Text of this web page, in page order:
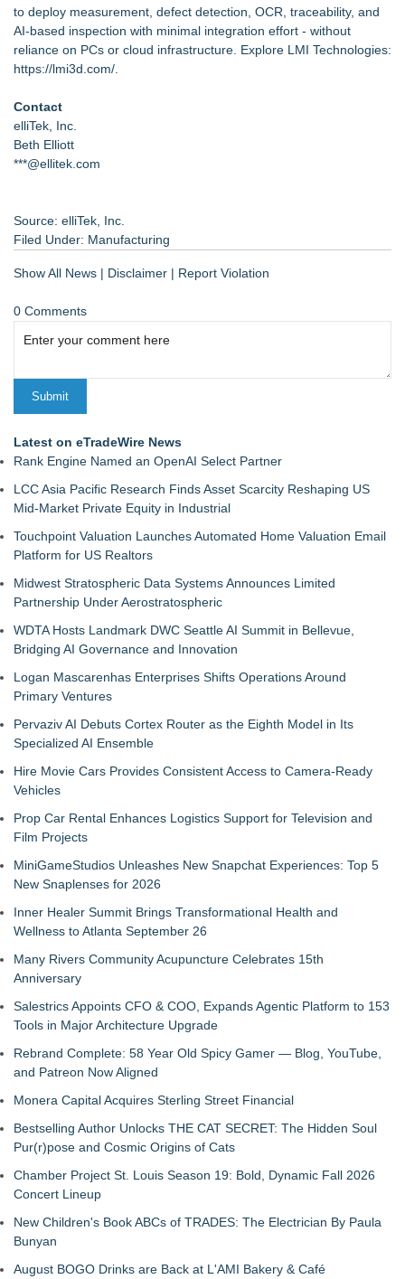
to deploy measurement, defect detection, OCR, traceability, and
AI-based inspection with minimal integration effort - without
reliance on PCs or cloud infrastructure. Explore LMI Technologies:
https://lmi3d.com/
Contact
elliTek, Inc.
Beth Elliott
***@ellitek.com
Source: elliTek, Inc.
Filed Under: Manufacturing
Show All News | Disclaimer | Report Violation
0 Comments
Latest on eTradeWire News
Rank Engine Named an OpenAI Select Partner
LCC Asia Pacific Research Finds Asset Scarcity Reshaping US
Mid-Market Private Equity in Industrial
Touchpoint Valuation Launches Automated Home Valuation Email
Platform for US Realtors
Midwest Stratospheric Data Systems Announces Limited
Partnership Under Aerostratospheric
WDTA Hosts Landmark DWC Seattle AI Summit in Bellevue,
Bridging AI Governance and Innovation
Logan Mascarenhas Enterprises Shifts Operations Around
Primary Ventures
Pervaziv AI Debuts Cortex Router as the Eighth Model in Its
Specialized AI Ensemble
Hire Movie Cars Provides Consistent Access to Camera-Ready
Vehicles
Prop Car Rental Enhances Logistics Support for Television and
Film Projects
MiniGameStudios Unleashes New Snapchat Experiences: Top 5
New Snaplenses for 2026
Inner Healer Summit Brings Transformational Health and
Wellness to Atlanta September 26
Many Rivers Community Acupuncture Celebrates 15th
Anniversary
Salestrics Appoints CFO & COO, Expands Agentic Platform to 153
Tools in Major Architecture Upgrade
Rebrand Complete: 58 Year Old Spicy Gamer — Blog, YouTube,
and Patreon Now Aligned
Monera Capital Acquires Sterling Street Financial
Bestselling Author Unlocks THE CAT SECRET: The Hidden Soul
Pur(r)pose and Cosmic Origins of Cats
Chamber Project St. Louis Season 19: Bold, Dynamic Fall 2026
Concert Lineup
New Children's Book ABCs of TRADES: The Electrician By Paula
Bunyan
August BOGO Drinks are Back at L'AMI Bakery & Café